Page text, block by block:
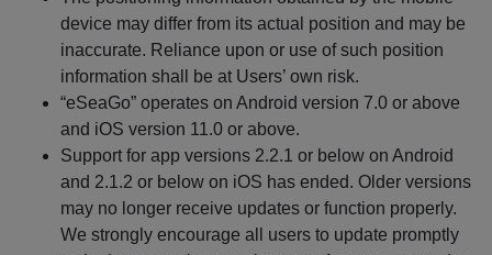
device may differ from its actual position and may be
inaccurate. Reliance upon or use of such position
information shall be at Users’ own risk.
“eSeaGo” operates on Android version 7.0 or above
and iOS version 11.0 or above.
Support for app versions 2.2.1 or below on Android
and 2.1.2 or below on iOS has ended. Older versions
may no longer receive updates or function properly.
We strongly encourage all users to update promptly